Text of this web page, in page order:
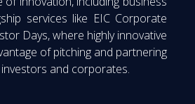
services like EIC Corporate
Days, where highly innovative
of pitching and partnering
and corporates.